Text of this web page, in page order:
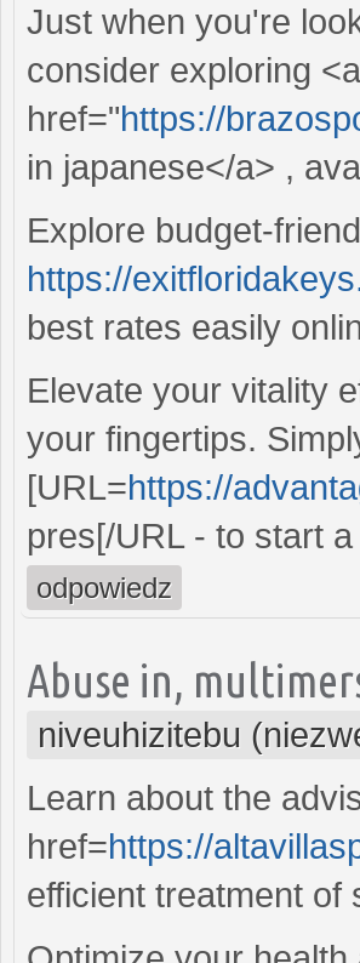
Just when you're
consider exploring <a
href="https://
in japanese</a> ,
Explore budget-
https://
best rates easily
Elevate your vitality
your fingertips.
[URL=https://
pres[/URL - to start
odpowiedz
Abuse in,
niveuhizitebu
Learn about the
href=https://
efficient treatment of